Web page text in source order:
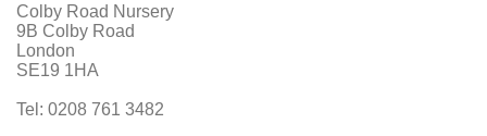
Colby Road Nursery
9B Colby Road
London
SE19 1HA
Tel: 0208 761 3482